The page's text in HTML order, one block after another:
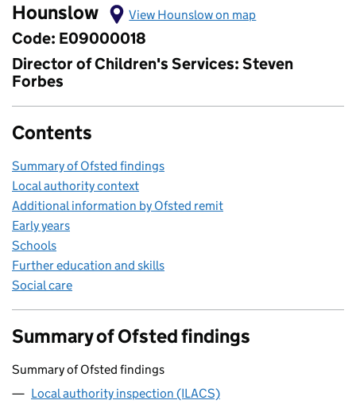
Hounslow View Hounslow on map
Code: E09000018
Director of Children's Services: Steven
Forbes
Contents
Summary of Ofsted findings
Local authority context
Additional information by Ofsted remit
Early years
Schools
Further education and skills
Social care
Summary of Ofsted findings
Summary of Ofsted findings
Local authority inspection (ILACS)